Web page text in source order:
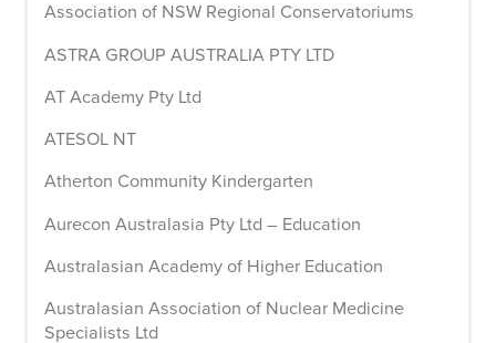
Association of NSW Regional Conservatoriums
ASTRA GROUP AUSTRALIA PTY LTD
AT Academy Pty Ltd
ATESOL NT
Atherton Community Kindergarten
Aurecon Australasia Pty Ltd – Education
Australasian Academy of Higher Education
Australasian Association of Nuclear Medicine
Specialists Ltd